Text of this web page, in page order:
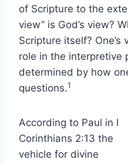
of Scripture to the
view” is God’s view?
Scripture itself? One’s
role in the interpretive
determined by how
questions.1
According to Paul in I
Corinthians 2:13 the
vehicle for divine